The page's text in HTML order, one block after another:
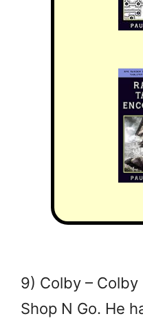
9) Colby –
Shop N Go. He